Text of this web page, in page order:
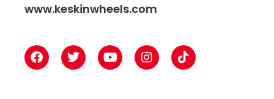
www.keskinwheels.com